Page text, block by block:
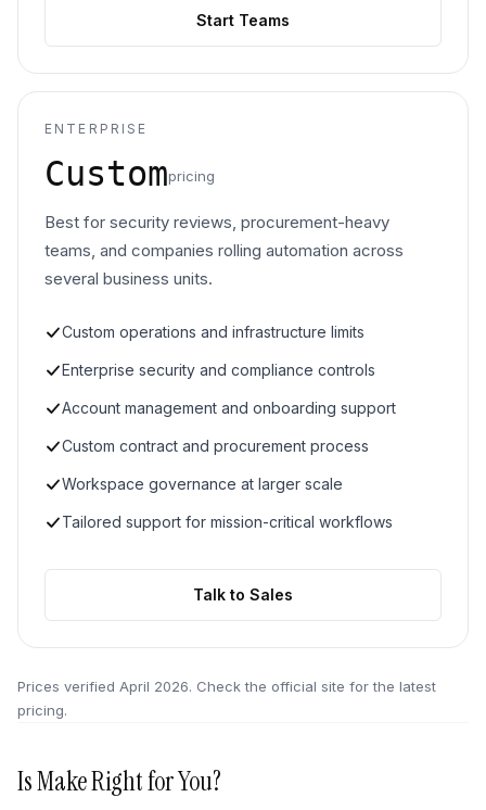
Start Teams
ENTERPRISE
Custompricing
Best for security reviews, procurement-heavy
teams, and companies rolling automation across
several business units.
Custom operations and infrastructure limits
Enterprise security and compliance controls
Account management and onboarding support
Custom contract and procurement process
Workspace governance at larger scale
Tailored support for mission-critical workflows
Talk to Sales
Prices verified April 2026. Check the official site for the latest
pricing.
IsMakeRight for You?